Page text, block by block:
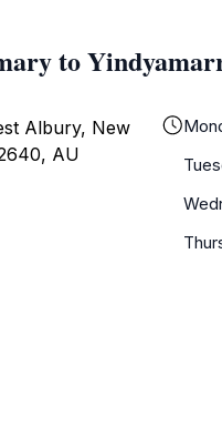
to
Albury, New
AU